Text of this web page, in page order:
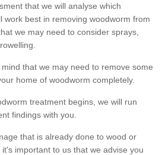
that we will analyse which
work best in removing woodworm from
we may need to consider sprays,
that we may need to remove some
home of woodworm completely.
treatment begins, we will run
findings with you.
that is already done to wood or
important to us that we advise you